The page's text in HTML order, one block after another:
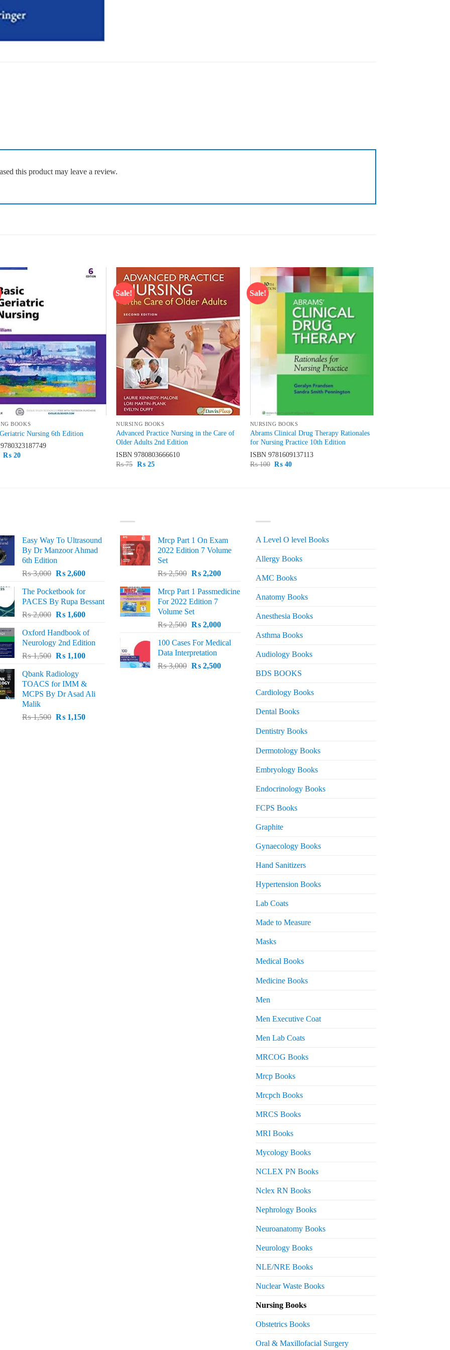
this product may leave a review.
BOOKS
Nursing 6th Edition
9780323187749
Original
₨ 20Current
Sale!
wishlist
NURSING BOOKS
Advanced Practice Nursing in the Care of
Older Adults 2nd Edition
ISBN9780803666610
₨75 Original
₨25Current
Sale!
Add to
NURSING BOOKS
Abrams Clinical Drug Therapy Rationales
for Nursing Practice 10th Edition
ISBN 9781609137113
₨100 Original
₨40Current
Easy Way To Ultrasound
By Dr Manzoor Ahmad
6th Edition
₨3,000 Original
was:
₨ 3,000.
₨2,600Current
is:
₨ 2,600.
The Pocketbook for
PACES By Rupa Bessant
₨2,000 Original
was:
₨ 2,000.
₨1,600Current
is:
₨ 1,600.
Oxford Handbook of
Neurology 2nd Edition
₨1,500 Original
was:
₨ 1,500.
₨1,100Current
₨ 1,100.
Qbank Radiology
TOACS for IMM &
MCPS By Dr Asad Ali
Malik
₨1,500 Original
₨1,150Current
Mrcp Part 1 On Exam
2022 Edition 7 Volume
Set
₨2,500 Original
was:
₨ 2,500.
₨2,200Current
is:
Mrcp Part 1 Passmedicine
For 2022 Edition 7
Volume Set
₨2,500 Original
was:
₨ 2,500.
₨2,000Current
is:
100 Cases For Medical
Data Interpretation
₨3,000 Original
₨2,500Current
A Level O level Books
Allergy Books
AMC Books
Anatomy Books
Anesthesia Books
Asthma Books
Audiology Books
BDS BOOKS
Cardiology Books
Dental Books
Dentistry Books
Dermotology Books
Embryology Books
Endocrinology Books
FCPS Books
Graphite
Gynaecology Books
Hand Sanitizers
Hypertension Books
Lab Coats
Made to Measure
Masks
Medical Books
Medicine Books
Men
Men Executive Coat
Men Lab Coats
MRCOG Books
Mrcp Books
Mrcpch Books
MRCS Books
MRI Books
Mycology Books
NCLEX PN Books
Nclex RN Books
Nephrology Books
Neuroanatomy Books
Neurology Books
NLE/NRE Books
Nuclear Waste Books
Nursing Books
Obstetrics Books
Oral & Maxillofacial Surgery